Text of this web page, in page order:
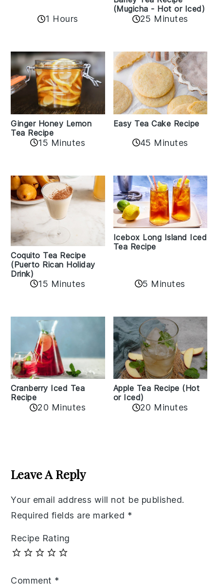
1 Hours
(Mugicha - Hot or Iced)
25 Minutes
Ginger Honey Lemon
Tea Recipe
15 Minutes
Easy Tea Cake Recipe
45 Minutes
Coquito Tea Recipe
(Puerto Rican Holiday
Drink)
15 Minutes
Icebox Long Island Iced
Tea Recipe
5 Minutes
Cranberry Iced Tea
Recipe
20 Minutes
Apple Tea Recipe (Hot
or Iced)
20 Minutes
Interactions
Leave A Reply
Your email address will not be published.
Required fields are marked *
Recipe Rating
Comment *